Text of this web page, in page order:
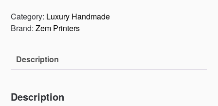
for
your
quantity
Category: Luxury Handmade
Brand:Zem Printers
Description
Description